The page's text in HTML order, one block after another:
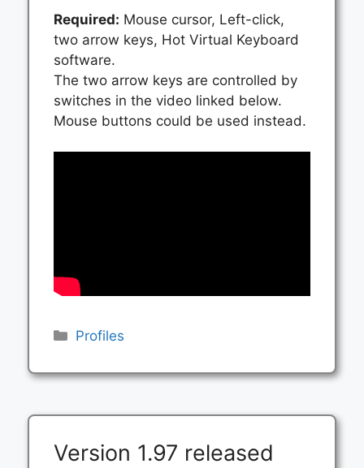
Required: Mouse cursor, Left-click,
two arrow keys, Hot Virtual Keyboard
software.
The two arrow keys are controlled by
switches in the video linked below.
Mouse buttons could be used instead.
Categories
Profiles
Version 1.97 released